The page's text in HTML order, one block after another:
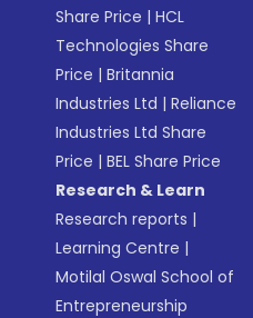
Share Price |HCL
Technologies Share
Price |Britannia
Industries Ltd |Reliance
Industries Ltd Share
Price |BEL Share Price
Research & Learn
Research reports |
Learning Centre |
Motilal Oswal School of
Entrepreneurship